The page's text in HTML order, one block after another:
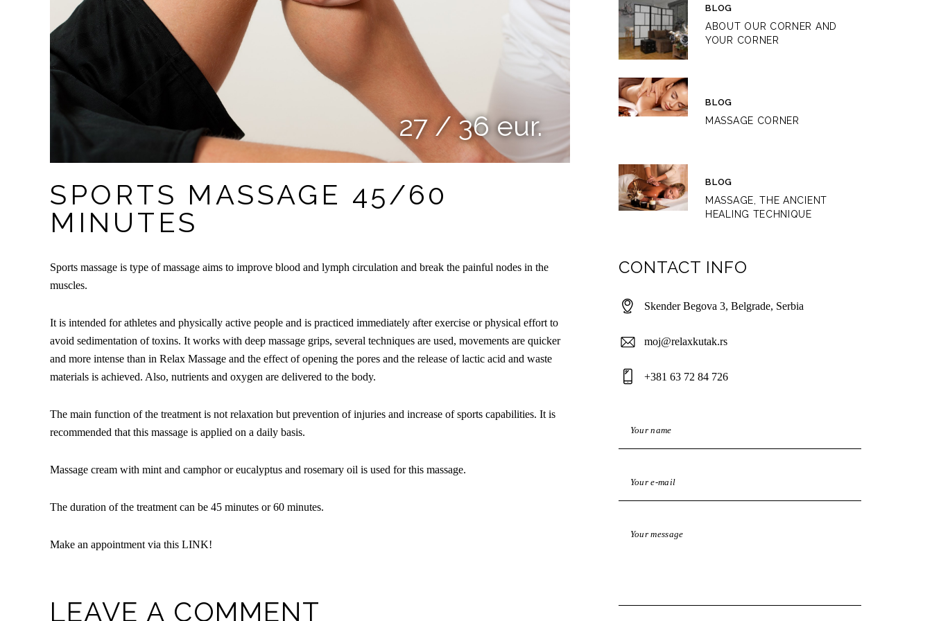
27 / 36 eur.
SPORTS MASSAGE 45/60
MINUTES
Sports massage is type of massage aims to improve blood and lymph circulation and break the painful nodes in the
muscles.
It is intended for athletes and physically active people and is practiced immediately after exercise or physical effort to
avoid sedimentation of toxins. It works with deep massage grips, several techniques are used, movements are quicker
and more intense than in Relax Massage and the effect of opening the pores and the release of lactic acid and waste
materials is achieved. Also, nutrients and oxygen are delivered to the body.
The main function of the treatment is not relaxation but prevention of injuries and increase of sports capabilities. It is
recommended that this massage is applied on a daily basis.
Massage cream with mint and camphor or eucalyptus and rosemary oil is used for this massage.
The duration of the treatment can be 45 minutes or 60 minutes.
Make an appointment via this LINK!
LEAVE A COMMENT
BLOG
ABOUT OUR CORNER AND
YOUR CORNER
BLOG
MASSAGE CORNER
BLOG
MASSAGE, THE ANCIENT
HEALING TECHNIQUE
CONTACT INFO
Skender Begova 3, Belgrade, Serbia
moj@relaxkutak.rs
+381 63 72 84 726